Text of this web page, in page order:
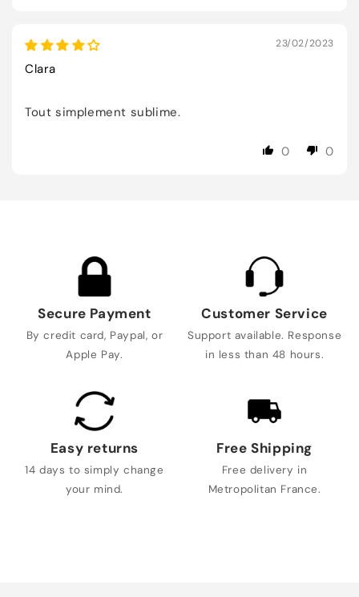
23/02/2023
Clara
Tout simplement sublime.
0 0
Secure Payment
By credit card, Paypal, or
Apple Pay.
Customer Service
Support available. Response
in less than 48 hours.
Easy returns
14 days to simply change
your mind.
Free Shipping
Free delivery in
Metropolitan France.